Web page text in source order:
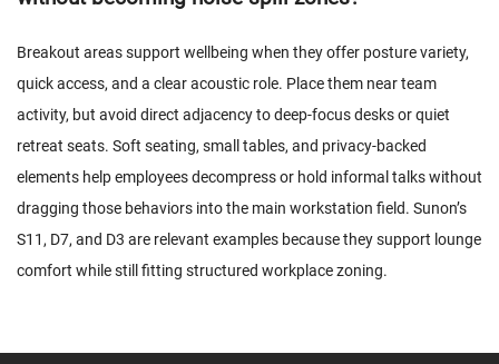
Breakout areas support wellbeing when they offer posture variety,
quick access, and a clear acoustic role. Place them near team
activity, but avoid direct adjacency to deep-focus desks or quiet
retreat seats. Soft seating, small tables, and privacy-backed
elements help employees decompress or hold informal talks without
dragging those behaviors into the main workstation field. Sunon’s
S11, D7, and D3 are relevant examples because they support lounge
comfort while still fitting structured workplace zoning.